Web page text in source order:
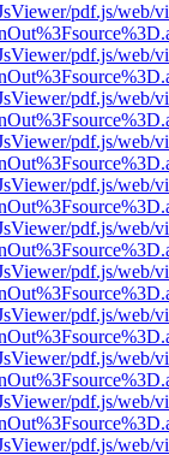
pdf.js/web/
pdf.js/web/
pdf.js/web/
pdf.js/web/
pdf.js/web/
pdf.js/web/
pdf.js/web/
pdf.js/web/
pdf.js/web/
pdf.js/web/
pdf.js/web/